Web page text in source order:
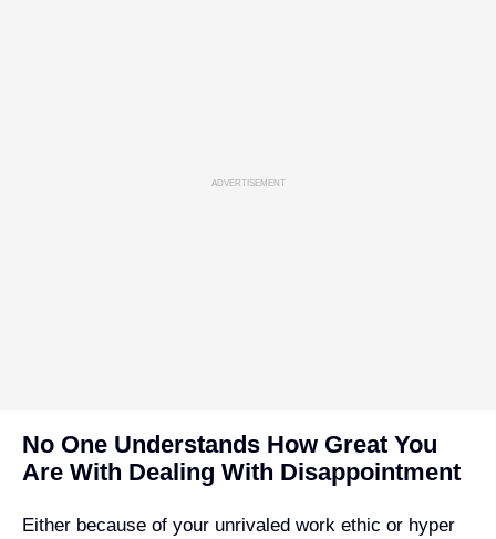
ADVERTISEMENT
No One Understands How Great You
Are With Dealing With Disappointment
Either because of your unrivaled work ethic or hyper